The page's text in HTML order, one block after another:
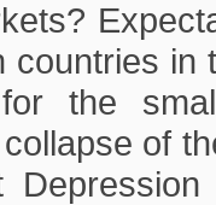
countries in
for the
of